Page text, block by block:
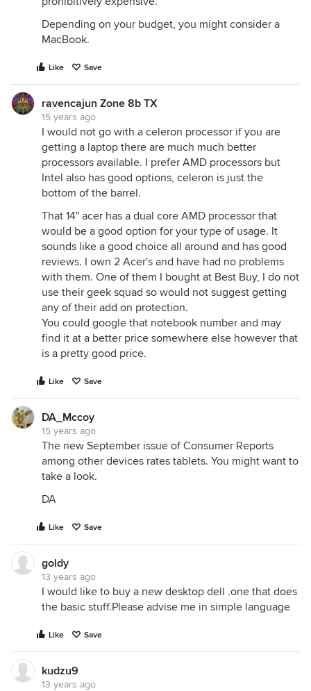
Depending on your budget, you might consider a
MacBook.
Like Save
ravencajun Zone 8b TX
15 years ago
I would not go with a celeron processor if you are
getting a laptop there are much much better
processors available. I prefer AMD processors but
Intel also has good options, celeron is just the
bottom of the barrel.
That 14" acer has a dual core AMD processor that
would be a good option for your type of usage. It
sounds like a good choice all around and has good
reviews. I own 2 Acer's and have had no problems
with them. One of them I bought at Best Buy, I do not
use their geek squad so would not suggest getting
any of their add on protection.
You could google that notebook number and may
find it at a better price somewhere else however that
is a pretty good price.
Like Save
DA_Mccoy
15 years ago
The new September issue of Consumer Reports
among other devices rates tablets. You might want to
take a look.
DA
Like Save
goldy
13 years ago
I would like to buy a new desktop dell .one that does
the basic stuff.Please advise me in simple language
Like Save
kudzu9
13 years ago